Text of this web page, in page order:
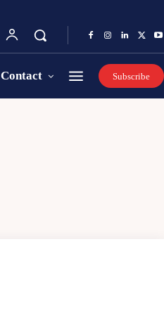
Contact Subscribe